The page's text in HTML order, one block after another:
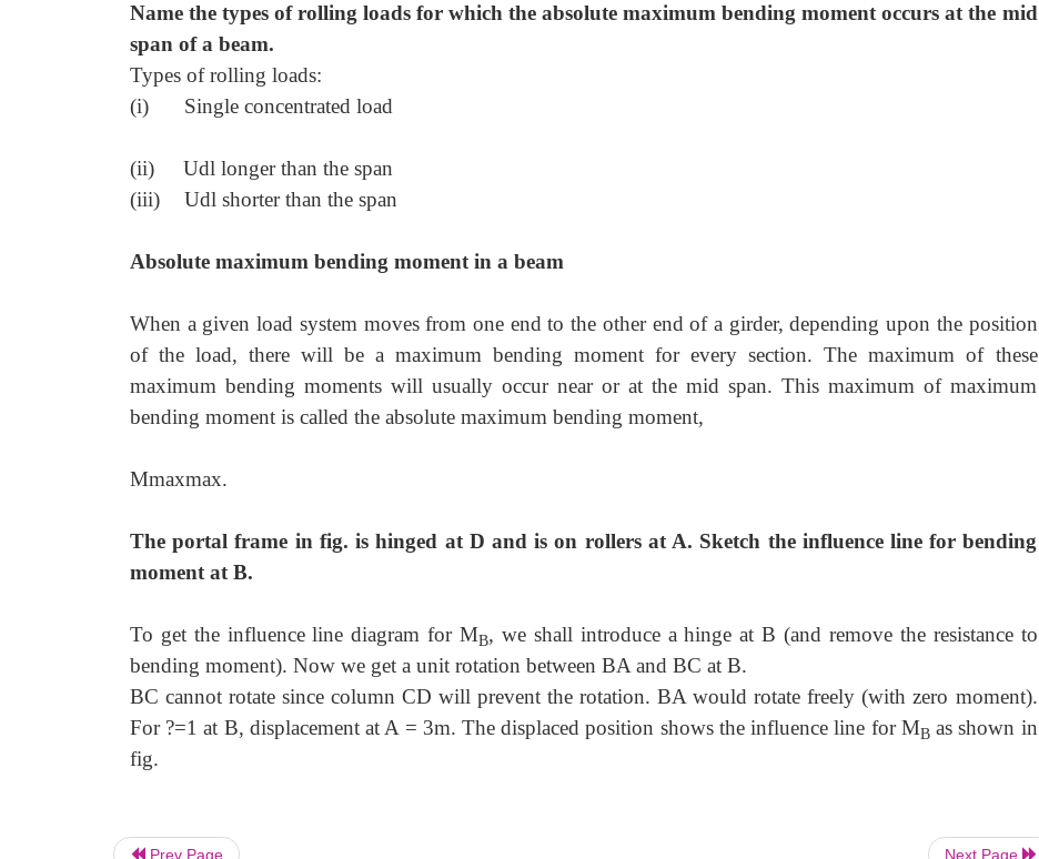
Name the types of rolling loads for which the absolute maximum bending moment occurs at the mid
span of a beam.
Types of rolling loads:
(i)
Single concentrated load
(ii)
Udl longer than the span
(iii)
Udl shorter than the span
Absolute maximum bending moment in a beam
When a given load system moves from one end to the other end of a girder, depending upon the position
of the load, there will be a maximum bending moment for every section. The maximum of these
maximum bending moments will usually occur near or at the mid span. This maximum of maximum
bending moment is called the absolute maximum bending moment,
Mmaxmax.
The portal frame in fig. is hinged at D and is on rollers at A. Sketch the influence line for bending
moment at B.
To get the influence line diagram for MB, we shall introduce a hinge at B (and remove the resistance to
bending moment). Now we get a unit rotation between BA and BC at B.
BC cannot rotate since column CD will prevent the rotation. BA would rotate freely (with zero moment).
For ?=1 at B, displacement at A = 3m. The displaced position shows the influence line for MB as shown in
fig.
Prev Page Next Page